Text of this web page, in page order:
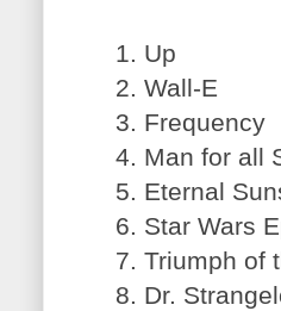
1. Up
2. Wall-E
3. Frequency
4. Man for all
5. Eternal
6. Star Wars
7. Triumph of
8. Dr.